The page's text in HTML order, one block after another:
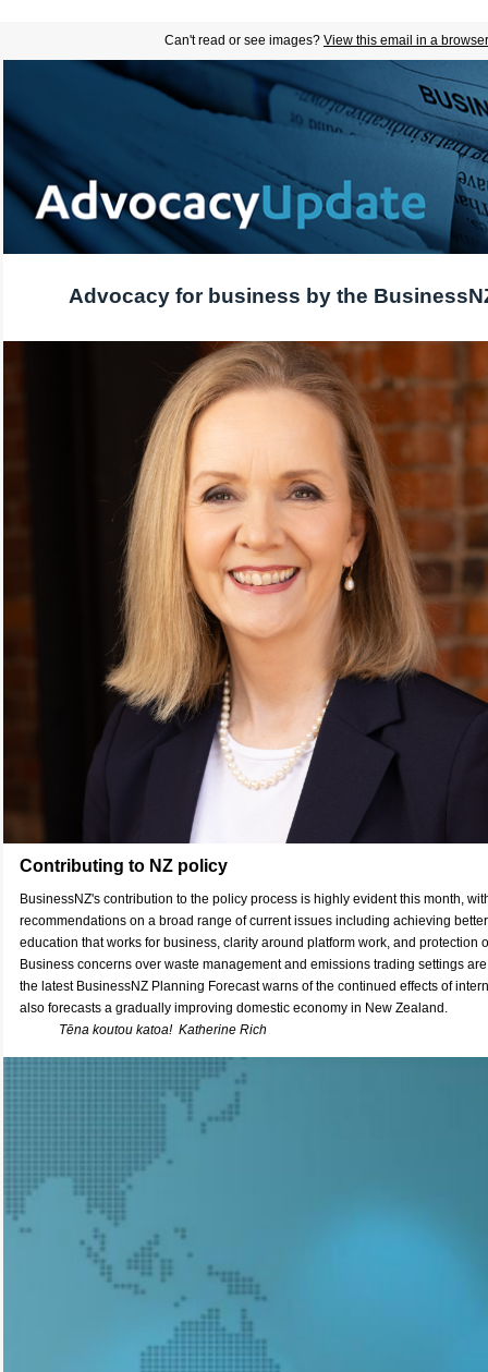
Can't read or see images? View this email in a browser
Advocacy for business by the
Contributing to NZ policy
BusinessNZ's contribution to the policy process is highly evident this month,
recommendations on a broad range of current issues including achieving
education that works for business, clarity around platform work, and protection
Business concerns over waste management and emissions trading settings
the latest BusinessNZ Planning Forecast warns of the continued effects of
also forecasts a gradually improving domestic economy in New Zealand.
Tēna koutou katoa! Katherine Rich